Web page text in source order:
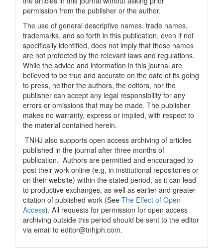
permission from the publisher or the author.
The use of general descriptive names, trade names,
trademarks, and so forth in this publication, even if not
specifically identified, does not imply that these names
are not protected by the relevant laws and regulations.
While the advice and information in this journal are
believed to be true and accurate on the date of its going
to press, neither the authors, the editors, nor the
publisher can accept any legal responsibility for any
errors or omissions that may be made. The publisher
makes no warranty, express or implied, with respect to
the material contained herein.
TNHJ also supports open access archiving of articles
published in the journal after three months of
publication. Authors are permitted and encouraged to
post their work online (e.g, in institutional repositories or
on their website) within the stated period, as it can lead
to productive exchanges, as well as earlier and greater
citation of published work (See The Effect of Open
Access). All requests for permission for open access
archiving outside this period should be sent to the editor
via email to editor@tnhjph.com.